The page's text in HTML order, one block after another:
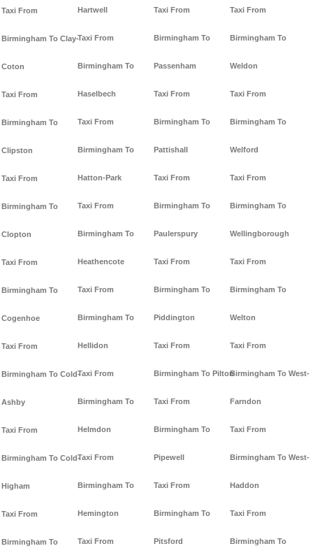
Taxi From
Birmingham To Clay-
Coton
Taxi From
Birmingham To
Clipston
Taxi From
Birmingham To
Clopton
Taxi From
Birmingham To
Cogenhoe
Taxi From
Birmingham To Cold-
Ashby
Taxi From
Birmingham To Cold-
Higham
Taxi From
Birmingham To
Hartwell
Taxi From
Birmingham To
Haselbech
Taxi From
Birmingham To
Hatton-Park
Taxi From
Birmingham To
Heathencote
Taxi From
Birmingham To
Hellidon
Taxi From
Birmingham To
Helmdon
Taxi From
Birmingham To
Hemington
Taxi From
Taxi From
Birmingham To
Passenham
Taxi From
Birmingham To
Pattishall
Taxi From
Birmingham To
Paulerspury
Taxi From
Birmingham To
Piddington
Taxi From
Birmingham To Pilton
Taxi From
Birmingham To
Pipewell
Taxi From
Birmingham To
Pitsford
Taxi From
Birmingham To
Weldon
Taxi From
Birmingham To
Welford
Taxi From
Birmingham To
Wellingborough
Taxi From
Birmingham To
Welton
Taxi From
Birmingham To West-
Farndon
Taxi From
Birmingham To West-
Haddon
Taxi From
Birmingham To